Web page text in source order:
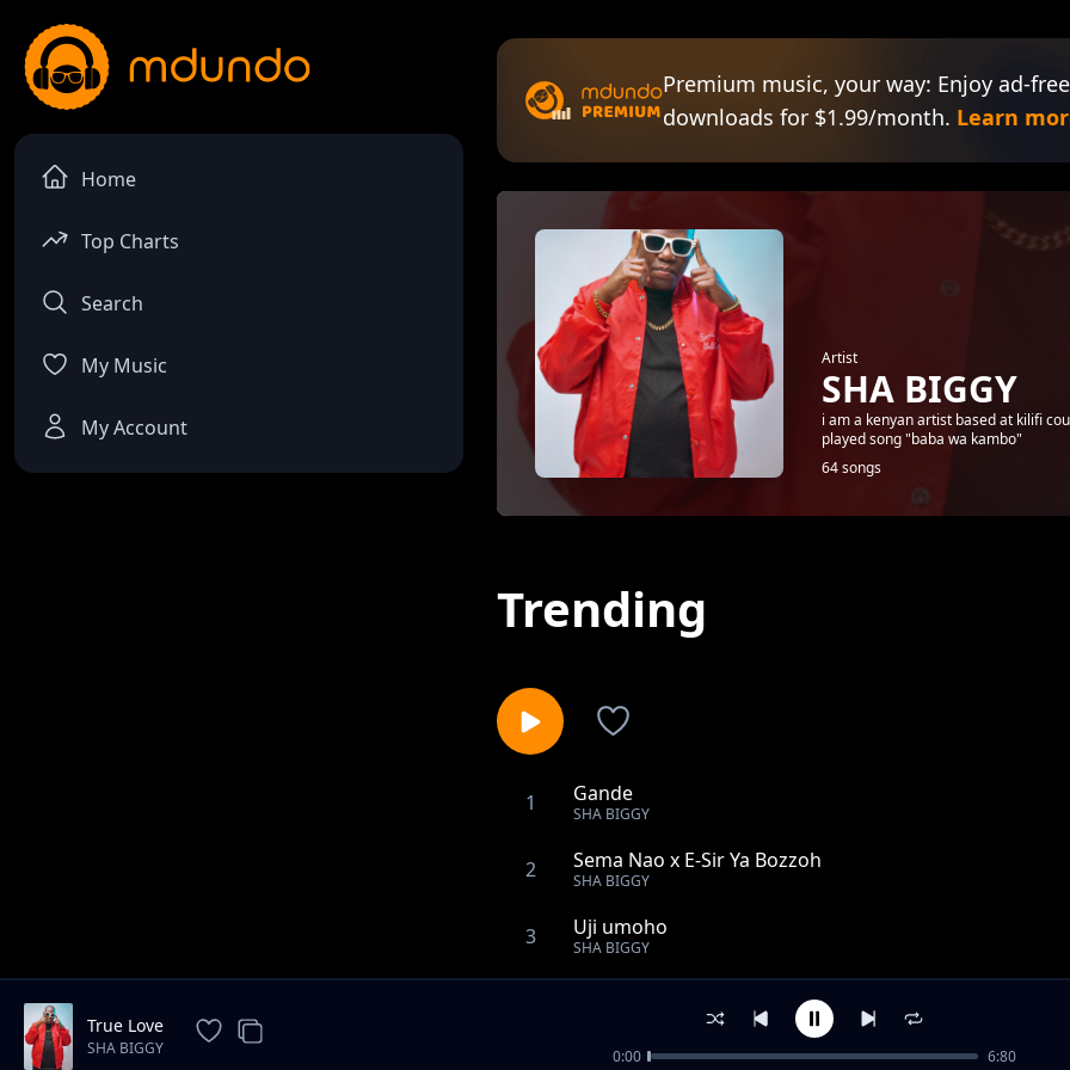
Home
Top Charts
Search
My Music
My Account
Premium music, your way: Enjoy ad-
downloads for $1.99/month. Learn
Artist
SHA BIGGY
i am a kenyan artist based at kilifi
played song "baba wa kambo"
64 songs
Trending
1 Gande
SHA BIGGY
2 Sema Nao x E-Sir Ya Bozzoh
SHA BIGGY
3 Uji umoho
SHA BIGGY
Tamu
True Love
SHA BIGGY 0:00 6:80